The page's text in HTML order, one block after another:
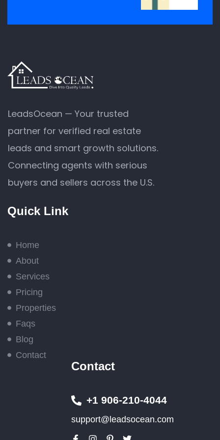
LeadsOcean — Your trusted
partner for verified real estate
leads and smart growth solutions.
Connecting agents with serious
buyers and sellers across the U.S.
Quick Link
Home
About
Services
Pricing
Properties
Faqs
Blog
Contact
Contact
+1 906-210-4044
support@leadsocean.com